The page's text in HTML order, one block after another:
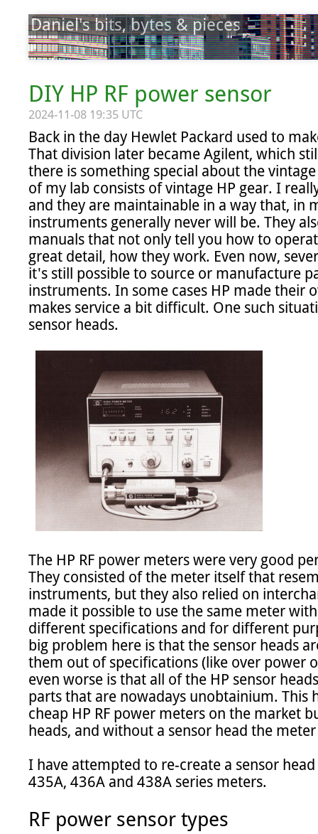
Daniel's bits, bytes & pieces
DIY HP RF power sensor
2024-11-08 19:35 UTC
Back in the day Hewlet Packard used to
That division later became Agilent, which
there is something special about the
of my lab consists of vintage HP gear. I
and they are maintainable in a way that, in
instruments generally never will be. They
manuals that not only tell you how to
great detail, how they work. Even now,
it's still possible to source or manufacture
instruments. In some cases HP made their
makes service a bit difficult. One such
sensor heads.
The HP RF power meters were very good
They consisted of the meter itself that
instruments, but they also relied on
made it possible to use the same meter
different specifications and for different
big problem here is that the sensor heads
them out of specifications (like over power
even worse is that all of the HP sensor
parts that are nowadays unobtainium. This
cheap HP RF power meters on the market
heads, and without a sensor head the
I have attempted to re-create a sensor
435A, 436A and 438A series meters.
RF power sensor types